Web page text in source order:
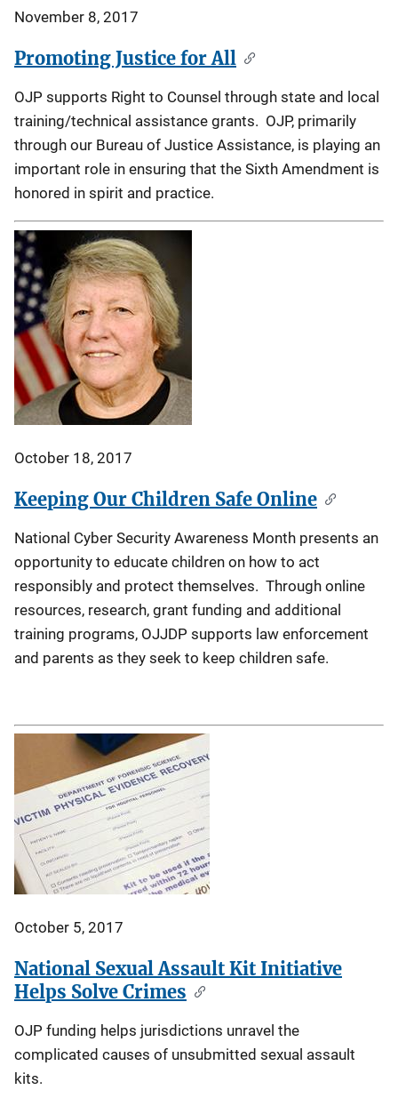
November 8, 2017
Promoting Justice for All
OJP supports Right to Counsel through state and local
training/technical assistance grants. OJP, primarily
through our Bureau of Justice Assistance, is playing an
important role in ensuring that the Sixth Amendment is
honored in spirit and practice.
October 18, 2017
Keeping Our Children Safe Online
National Cyber Security Awareness Month presents an
opportunity to educate children on how to act
responsibly and protect themselves. Through online
resources, research, grant funding and additional
training programs, OJJDP supports law enforcement
and parents as they seek to keep children safe.
October 5, 2017
National Sexual Assault Kit Initiative
Helps Solve Crimes
OJP funding helps jurisdictions unravel the
complicated causes of unsubmitted sexual assault
kits.